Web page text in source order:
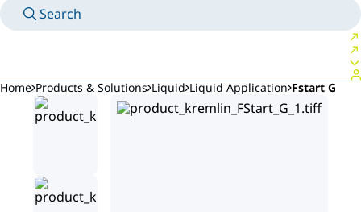
Search
Home Products & Solutions Liquid Liquid Application Fstart G